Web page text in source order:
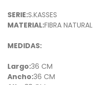
SERIE:S.KASSES
MATERIAL:FIBRA NATURAL
MEDIDAS:
Largo:36 CM
Ancho:36 CM